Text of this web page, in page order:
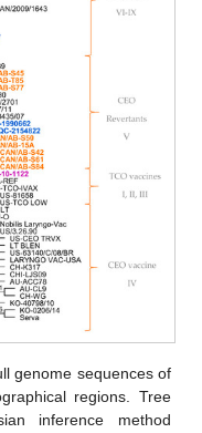
genome sequences of
regions. Tree
inference method